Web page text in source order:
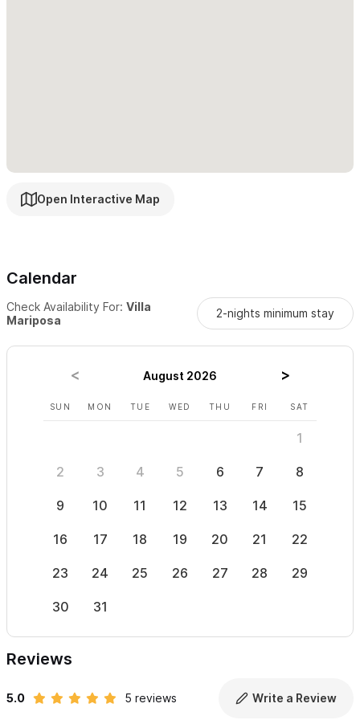
Open Interactive Map
Calendar
Check Availability For: Villa
Mariposa
2-nights minimum stay
August 2026
SUN MON TUE WED THU FRI SAT
1
2 3 4 5 6 7 8
9 10 11 12 13 14 15
16 17 18 19 20 21 22
23 24 25 26 27 28 29
30 31
Reviews
5.0 5 reviews Write a Review